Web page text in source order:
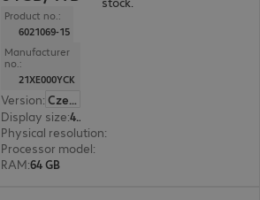
Product no.:
6021069-15
Manufacturer
no.:
21XE000YCK
Version:
Czech Republic
Display size: 40.6 cm (16.0")
Physical resolution:
Processor model:
RAM:64 GB